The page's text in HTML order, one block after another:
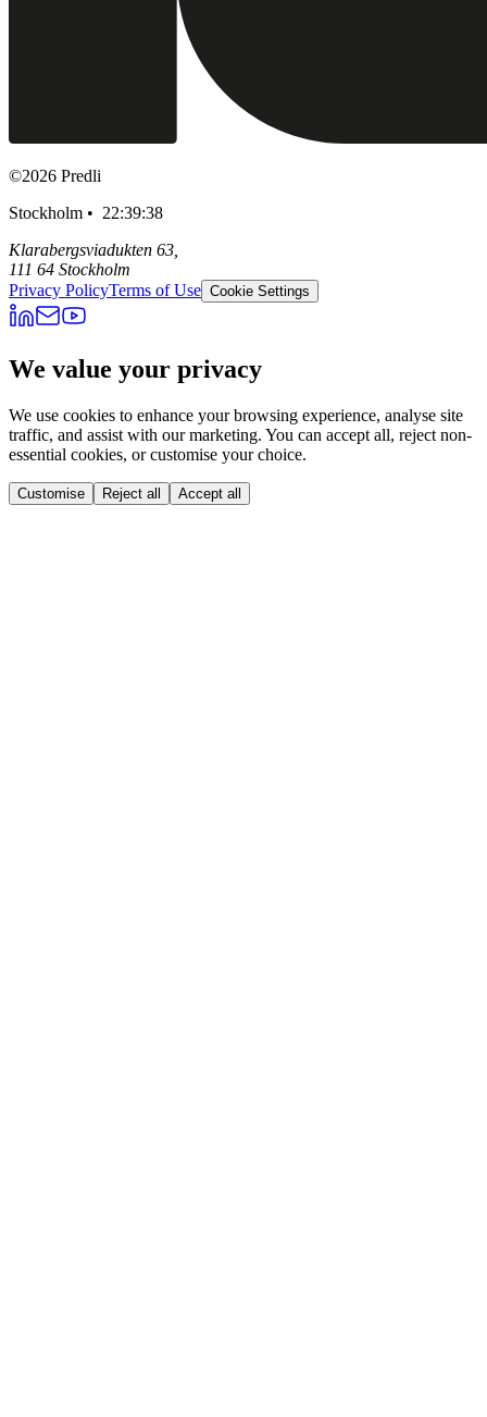
©2026 Predli
Stockholm • 22:39:40
Klarabergsviadukten 63,
111 64 Stockholm
Privacy PolicyTerms of Use Cookie Settings
We value your privacy
We use cookies to enhance your browsing experience, analyse site
traffic, and assist with our marketing. You can accept all, reject non-
essential cookies, or customise your choice.
Customise Reject all Accept all